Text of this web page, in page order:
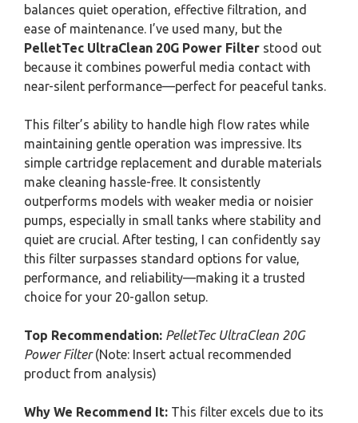
balances quiet operation, effective filtration, and
ease of maintenance. I’ve used many, but the
PelletTec UltraClean 20G Power Filter stood out
because it combines powerful media contact with
near-silent performance—perfect for peaceful tanks.
This filter’s ability to handle high flow rates while
maintaining gentle operation was impressive. Its
simple cartridge replacement and durable materials
make cleaning hassle-free. It consistently
outperforms models with weaker media or noisier
pumps, especially in small tanks where stability and
quiet are crucial. After testing, I can confidently say
this filter surpasses standard options for value,
performance, and reliability—making it a trusted
choice for your 20-gallon setup.
Top Recommendation: PelletTec UltraClean 20G
Power Filter(Note: Insert actual recommended
product from analysis)
Why We Recommend It: This filter excels due to its